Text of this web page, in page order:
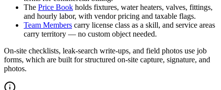
The Price Book holds fixtures, water heaters, valves, fittings,
and hourly labor, with vendor pricing and taxable flags.
Team Members carry license class as a skill, and service areas
carry territory — no custom object needed.
On-site checklists, leak-search write-ups, and field photos use job
forms, which are built for structured on-site capture, signature, and
photos.